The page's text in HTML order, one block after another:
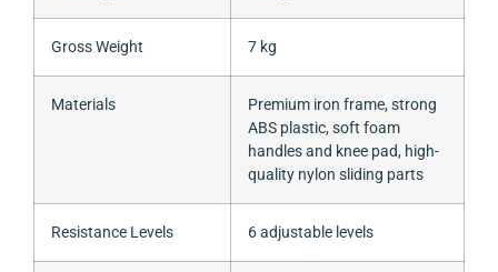
Gross Weight 7 kg
Materials
Premium iron frame, strong
ABS plastic, soft foam
handles and knee pad, high-
quality nylon sliding parts
Resistance Levels 6 adjustable levels